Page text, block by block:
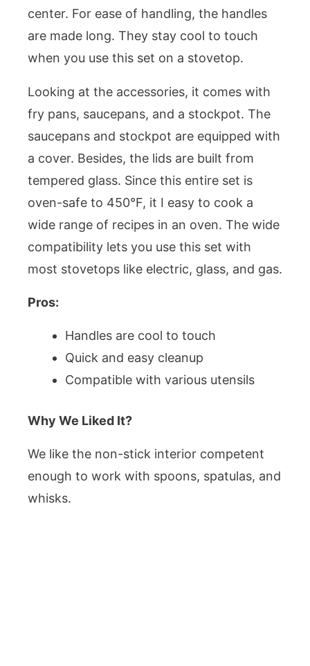
center. For ease of handling, the handles
are made long. They stay cool to touch
when you use this set on a stovetop.
Looking at the accessories, it comes with
fry pans, saucepans, and a stockpot. The
saucepans and stockpot are equipped with
a cover. Besides, the lids are built from
tempered glass. Since this entire set is
oven-safe to 450°F, it I easy to cook a
wide range of recipes in an oven. The wide
compatibility lets you use this set with
most stovetops like electric, glass, and gas.
Pros:
Handles are cool to touch
Quick and easy cleanup
Compatible with various utensils
Why We Liked It?
We like the non-stick interior competent
enough to work with spoons, spatulas, and
whisks.